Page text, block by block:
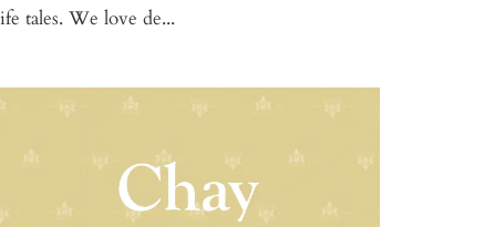
tales. We love de...